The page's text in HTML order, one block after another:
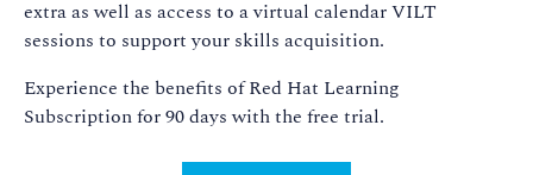
extra as well as access to a virtual calendar VILT
sessions to support your skills acquisition.
Experience the benefits of Red Hat Learning
Subscription for 90 days with the free trial.